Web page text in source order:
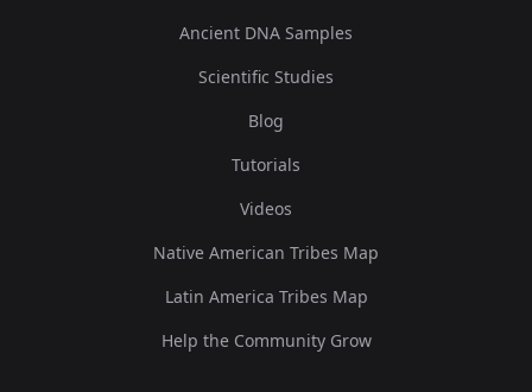
Ancient DNA Samples
Scientific Studies
Blog
Tutorials
Videos
Native American Tribes Map
Latin America Tribes Map
Help the Community Grow